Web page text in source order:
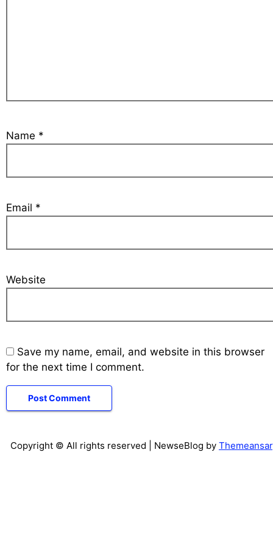
Name *
Email *
Website
Save my name, email, and website in this browser
for the next time I comment.
Copyright © All rights reserved | NewseBlog by Themeansar